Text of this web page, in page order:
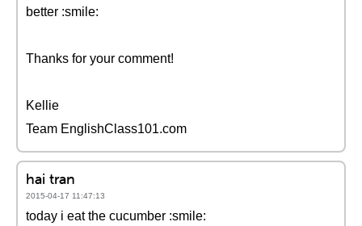
better :smile:
Thanks for your comment!
Kellie
Team EnglishClass101.com
hai tran
2015-04-17 11:47:13
today i eat the cucumber :smile: